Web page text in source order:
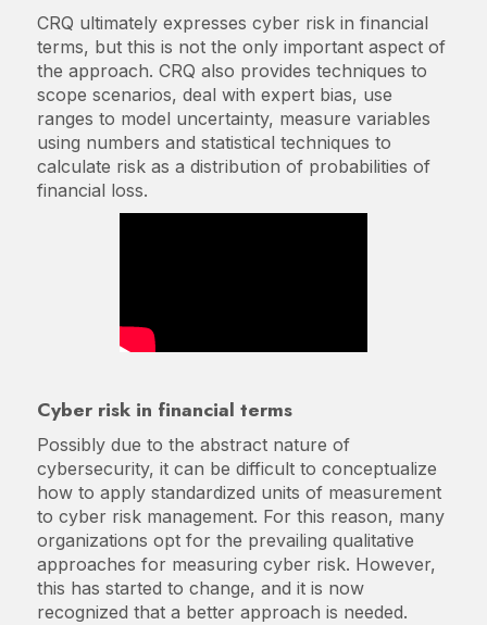
CRQ ultimately expresses cyber risk in financial
terms, but this is not the only important aspect of
the approach. CRQ also provides techniques to
scope scenarios, deal with expert bias, use
ranges to model uncertainty, measure variables
using numbers and statistical techniques to
calculate risk as a distribution of probabilities of
financial loss.
Cyber risk in financial terms
Possibly due to the abstract nature of
cybersecurity, it can be difficult to conceptualize
how to apply standardized units of measurement
to cyber risk management. For this reason, many
organizations opt for the prevailing qualitative
approaches for measuring cyber risk. However,
this has started to change, and it is now
recognized that a better approach is needed.